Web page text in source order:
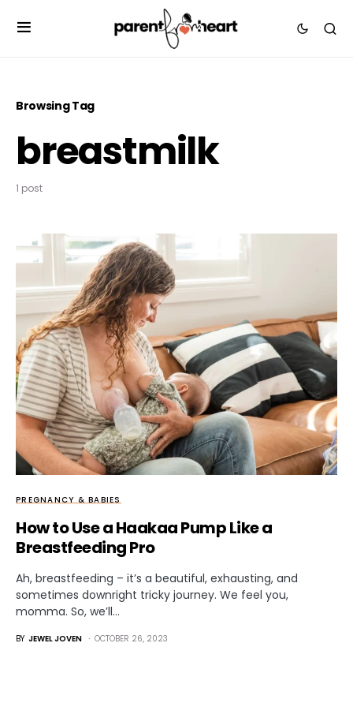
Browsing Tag
breastmilk
1 post
PREGNANCY & BABIES
How to Use a Haakaa Pump Like a
Breastfeeding Pro
Ah, breastfeeding – it’s a beautiful, exhausting, and
sometimes downright tricky journey. We feel you,
momma. So, we’ll…
BY JEWEL JOVEN OCTOBER 26, 2023